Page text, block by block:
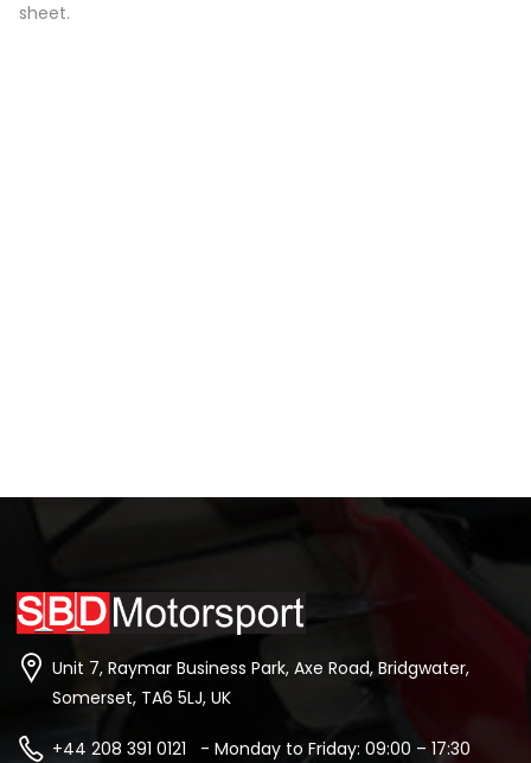
sheet.
Unit 7, Raymar Business Park, Axe Road, Bridgwater,
Somerset, TA6 5LJ, UK
+44 208 391 0121 - Monday to Friday: 09:00 – 17:30